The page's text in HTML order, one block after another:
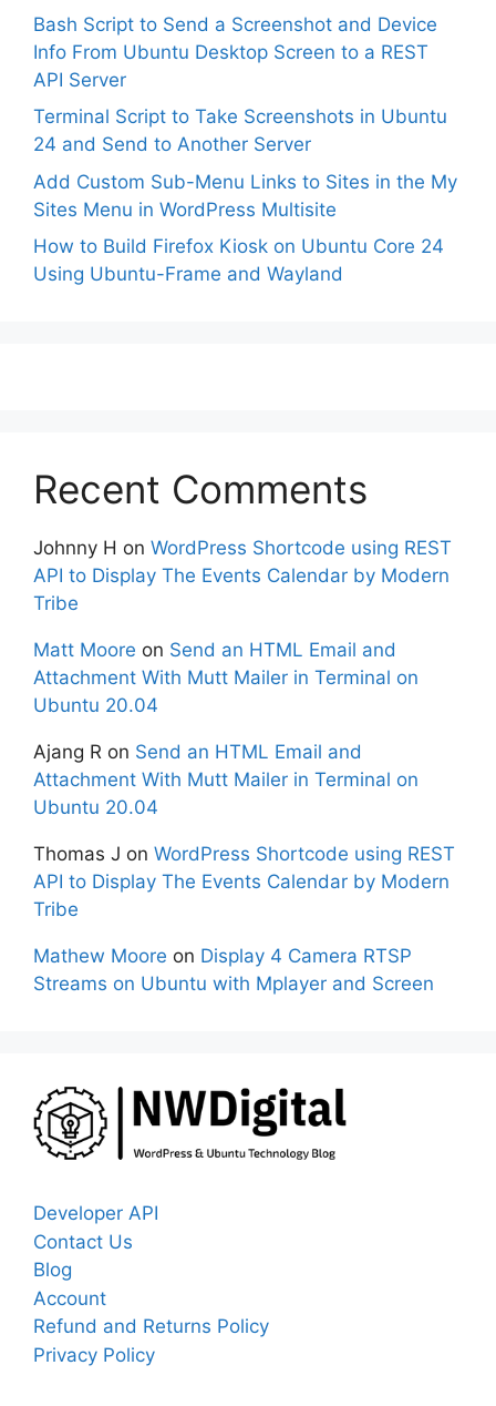
Bash Script to Send a Screenshot and Device
Info From Ubuntu Desktop Screen to a REST
API Server
Terminal Script to Take Screenshots in Ubuntu
24 and Send to Another Server
Add Custom Sub-Menu Links to Sites in the My
Sites Menu in WordPress Multisite
How to Build Firefox Kiosk on Ubuntu Core 24
Using Ubuntu-Frame and Wayland
Recent Comments
Johnny H on WordPress Shortcode using REST
API to Display The Events Calendar by Modern
Tribe
Matt Moore on Send an HTML Email and
Attachment With Mutt Mailer in Terminal on
Ubuntu 20.04
Ajang R on Send an HTML Email and
Attachment With Mutt Mailer in Terminal on
Ubuntu 20.04
Thomas J on WordPress Shortcode using REST
API to Display The Events Calendar by Modern
Tribe
Mathew Moore on Display 4 Camera RTSP
Streams on Ubuntu with Mplayer and Screen
Developer API
Contact Us
Blog
Account
Refund and Returns Policy
Privacy Policy